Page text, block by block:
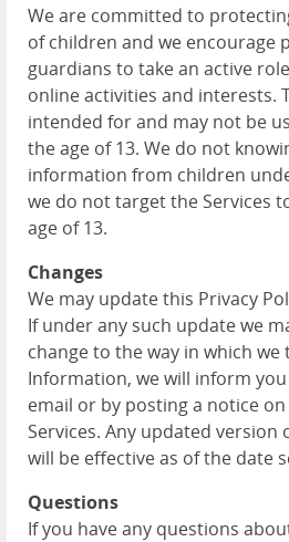
We are committed to
of children and we encourage
guardians to take an active
online activities and interests.
intended for and may not be
the age of 13. We do not
information from children
we do not target the Services
age of 13.
Changes
We may update this Privacy
If under any such update we
change to the way in which
Information, we will inform
email or by posting a notice
Services. Any updated version
will be effective as of the date
Questions
If you have any questions